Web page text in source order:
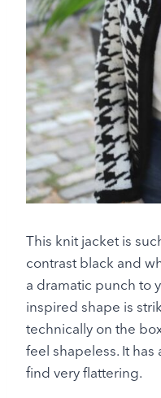
This knit jacket is
contrast black and
a dramatic punch to
inspired shape is
technically on the
feel shapeless. It has
find very flattering.